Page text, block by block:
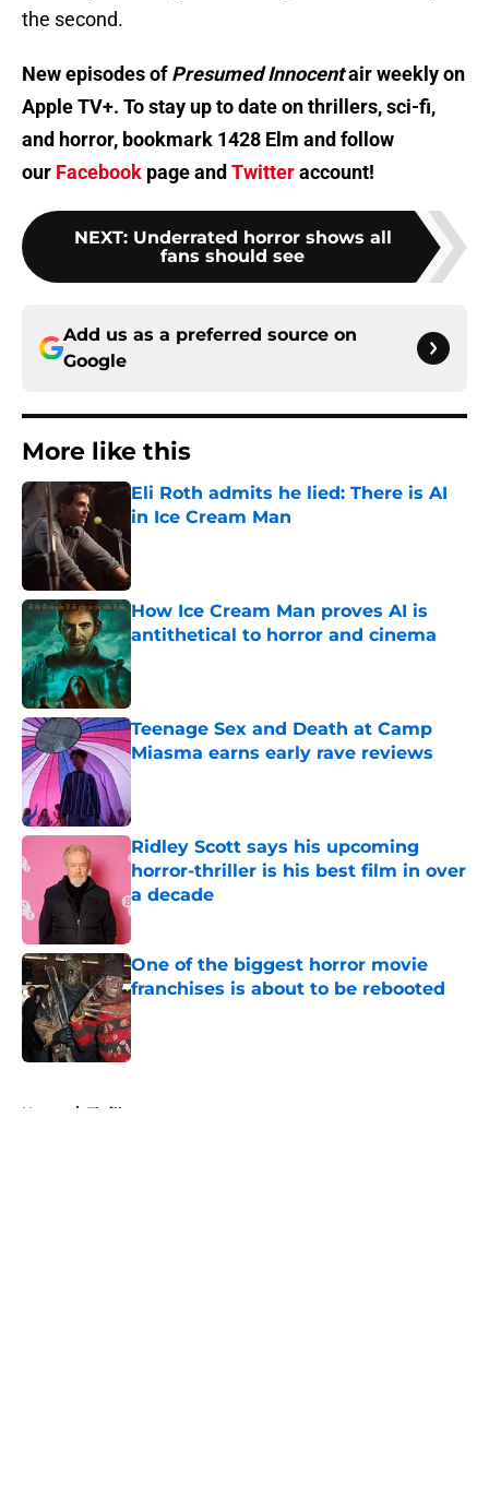
the second.
New episodes ofPresumed Innocentair weekly on
Apple TV+. To stay up to date on thrillers, sci-fi,
and horror, bookmark 1428 Elm and follow
our Facebook page and Twitteraccount!
NEXT: Underrated horror shows all
fans should see
Add us as a preferred source on
Google
More like this
Eli Roth admits he lied: There is AI
in Ice Cream Man
How Ice Cream Man proves AI is
antithetical to horror and cinema
Published by on Invalid Date
Teenage Sex and Death at Camp
Miasma earns early rave reviews
Published by on Invalid Date
Ridley Scott says his upcoming
horror-thriller is his best film in over
a decade
Published by on Invalid Date
One of the biggest horror movie
franchises is about to be rebooted
Published by on Invalid Date
Home / Thriller